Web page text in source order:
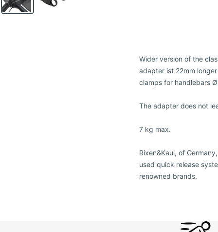
Wider version of the
adapter ist 22mm
clamps for handlebars
The adapter does not
7 kg max.
Rixen&Kaul, of
used quick release
renowned brands.